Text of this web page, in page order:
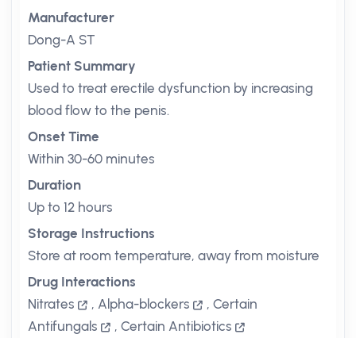
Manufacturer
Dong-A ST
Patient Summary
Used to treat erectile dysfunction by increasing
blood flow to the penis.
Onset Time
Within 30-60 minutes
Duration
Up to 12 hours
Storage Instructions
Store at room temperature, away from moisture
Drug Interactions
Nitrates
, Alpha-blockers , Certain
Antifungals
, Certain Antibiotics